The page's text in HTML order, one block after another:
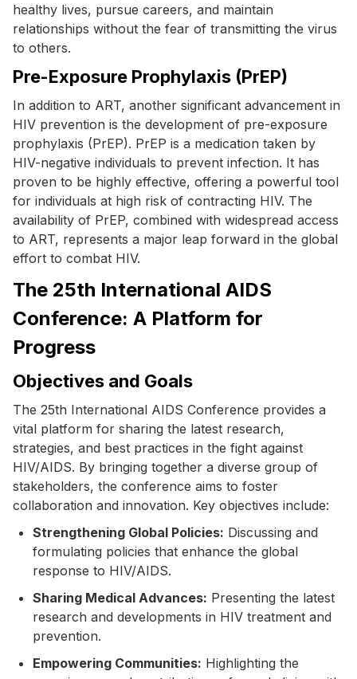
healthy lives, pursue careers, and maintain
relationships without the fear of transmitting the virus
to others.
Pre-Exposure Prophylaxis (PrEP)
In addition to ART, another significant advancement in
HIV prevention is the development of pre-exposure
prophylaxis (PrEP). PrEP is a medication taken by
HIV-negative individuals to prevent infection. It has
proven to be highly effective, offering a powerful tool
for individuals at high risk of contracting HIV. The
availability of PrEP, combined with widespread access
to ART, represents a major leap forward in the global
effort to combat HIV.
The 25th International AIDS
Conference: A Platform for
Progress
Objectives and Goals
The 25th International AIDS Conference provides a
vital platform for sharing the latest research,
strategies, and best practices in the fight against
HIV/AIDS. By bringing together a diverse group of
stakeholders, the conference aims to foster
collaboration and innovation. Key objectives include:
Strengthening Global Policies: Discussing and
formulating policies that enhance the global
response to HIV/AIDS.
Sharing Medical Advances: Presenting the latest
research and developments in HIV treatment and
prevention.
Empowering Communities: Highlighting the